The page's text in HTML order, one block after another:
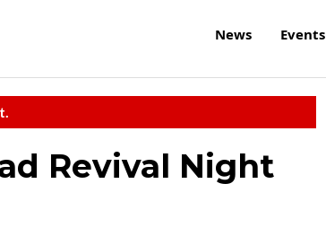
News Events
Revival Night